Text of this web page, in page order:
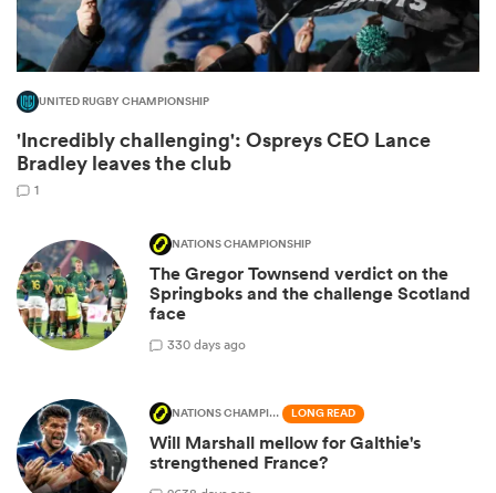
UNITED RUGBY CHAMPIONSHIP
'Incredibly challenging': Ospreys CEO Lance
Bradley leaves the club
1
NATIONS CHAMPIONSHIP
The Gregor Townsend verdict on the
Springboks and the challenge Scotland
face
330 days ago
NATIONS CHAMPIONSHIP LONG READ
Will Marshall mellow for Galthie's
strengthened France?